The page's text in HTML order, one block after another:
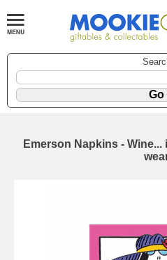
Emerson Napkins - Wine...